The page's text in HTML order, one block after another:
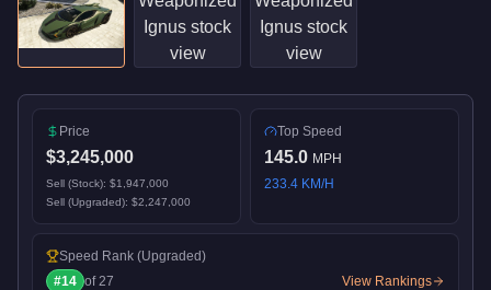
Price
$3,245,000
Sell (Stock): $1,947,000
Sell (Upgraded): $2,247,000
Top Speed
145.0 MPH
233.4 KM/H
Speed Rank (Upgraded)
#14 of27
View Rankings